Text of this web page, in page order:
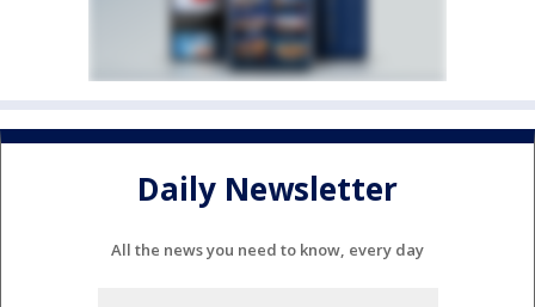
Daily Newsletter
All the news you need to know, every day